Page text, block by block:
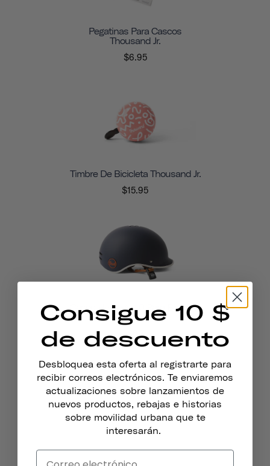
Pegatinas Para Cascos
Thousand Jr.
$6.95
Timbre De Bicicleta Thousand Jr.
$15.95
Casco Heritage 1.0 Para Bicicleta
Y Patines
$69
Consigue 10 $
de descuento
Desbloquea esta oferta al registrarte para
recibir correos electrónicos. Te enviaremos
actualizaciones sobre lanzamientos de
nuevos productos, rebajas e historias
sobre movilidad urbana que te
interesarán.